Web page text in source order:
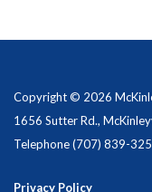
Copyright © 2026
1656 Sutter Rd.,
Telephone(707) 839-
Privacy Policy